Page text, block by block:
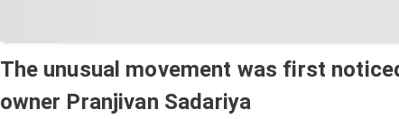
The unusual movement was first
owner Pranjivan Sadariya